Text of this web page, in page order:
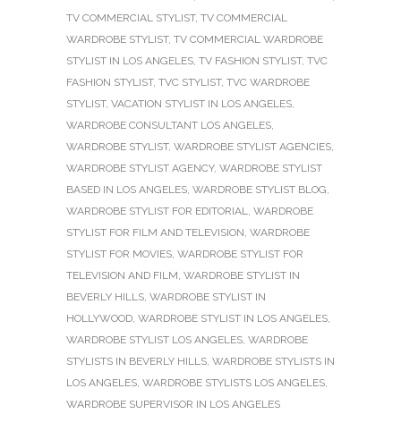
TV COMMERCIAL STYLIST, TV COMMERCIAL
WARDROBE STYLIST, TV COMMERCIAL WARDROBE
STYLIST IN LOS ANGELES, TV FASHION STYLIST, TVC
FASHION STYLIST, TVC STYLIST, TVC WARDROBE
STYLIST, VACATION STYLIST IN LOS ANGELES,
WARDROBE CONSULTANT LOS ANGELES,
WARDROBE STYLIST, WARDROBE STYLIST AGENCIES,
WARDROBE STYLIST AGENCY, WARDROBE STYLIST
BASED IN LOS ANGELES, WARDROBE STYLIST BLOG,
WARDROBE STYLIST FOR EDITORIAL, WARDROBE
STYLIST FOR FILM AND TELEVISION, WARDROBE
STYLIST FOR MOVIES, WARDROBE STYLIST FOR
TELEVISION AND FILM, WARDROBE STYLIST IN
BEVERLY HILLS, WARDROBE STYLIST IN
HOLLYWOOD, WARDROBE STYLIST IN LOS ANGELES,
WARDROBE STYLIST LOS ANGELES, WARDROBE
STYLISTS IN BEVERLY HILLS, WARDROBE STYLISTS IN
LOS ANGELES, WARDROBE STYLISTS LOS ANGELES,
WARDROBE SUPERVISOR IN LOS ANGELES